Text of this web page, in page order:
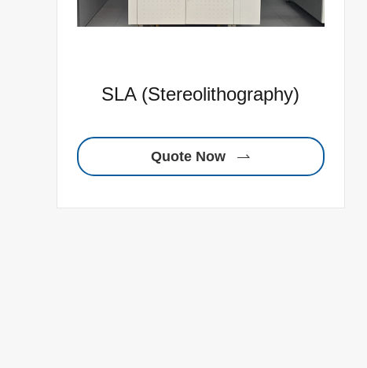
SLA (Stereolithography)
Quote Now 